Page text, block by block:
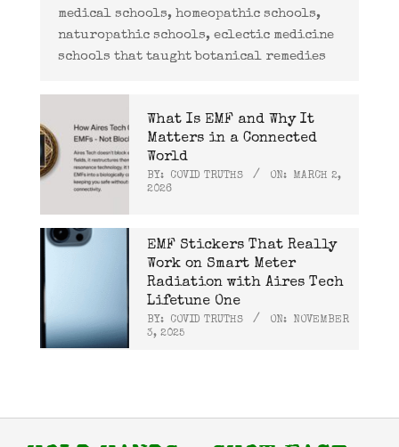
medical schools, homeopathic schools,
naturopathic schools, eclectic medicine
schools that taught botanical remedies
What Is EMF and Why It
Matters in a Connected
World
BY: COVID TRUTHS ON:
MARCH 2,
2026
EMF Stickers That Really
Work on Smart Meter
Radiation with Aires Tech
Lifetune One
BY: COVID TRUTHS ON:
NOVEMBER
3, 2025